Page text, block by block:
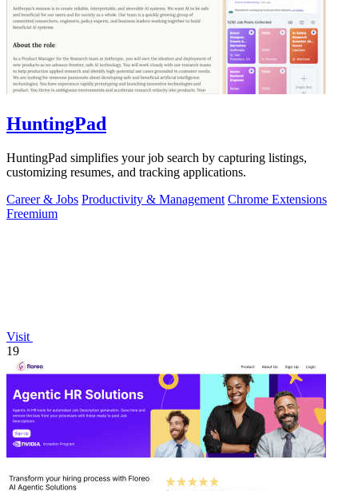
HuntingPad
HuntingPad simplifies your job search by capturing listings,
customizing resumes, and tracking applications.
Career & Jobs Productivity & Management Chrome Extensions
Freemium
Visit
19